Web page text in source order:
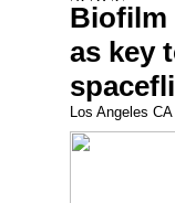
Biofilm
as key
Los Angeles